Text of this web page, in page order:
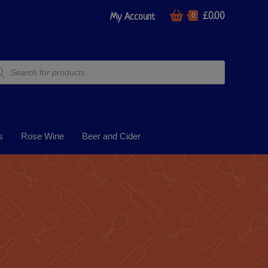
My Account 0 £0.00
Rose Wine Beer and Cider